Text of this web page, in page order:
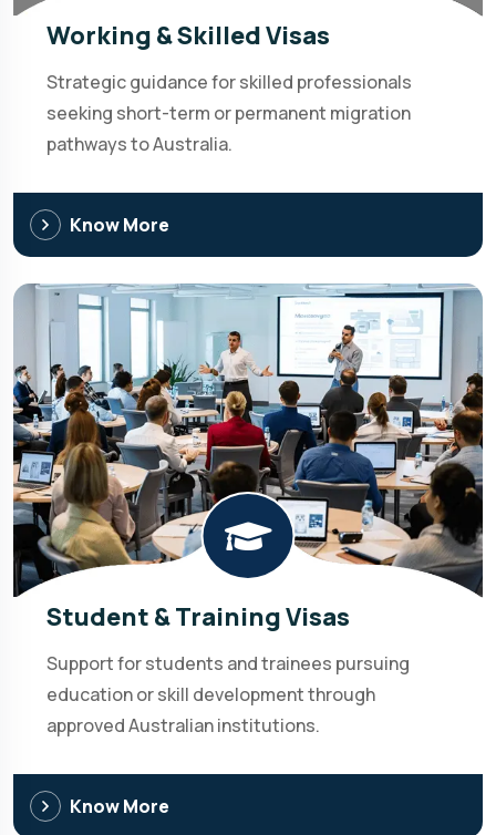
Working & Skilled Visas
Strategic guidance for skilled professionals
seeking short-term or permanent migration
pathways to Australia.
Know More
Student & Training Visas
Support for students and trainees pursuing
education or skill development through
approved Australian institutions.
Know More